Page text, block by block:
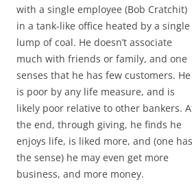
with a single employee (Bob Cratchit)
in a tank-like office heated by a single
lump of coal. He doesn’t associate
much with friends or family, and one
senses that he has few customers. He
is poor by any life measure, and is
likely poor relative to other bankers.
the end, through giving, he finds he
enjoys life, is liked more, and (one has
the sense) he may even get more
business, and more money.